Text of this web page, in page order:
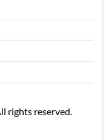
rights reserved.